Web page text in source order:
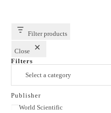
Filter products
Close
Filters
category
Publisher
Publisher
World Scientific